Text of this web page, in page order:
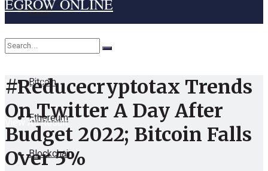
Home
Cryptocurrency
Bitcoin
Ethereum
Blockchain
EGROW ONLINE
No Result
View All Result
#Reducecryptotax Trends
On Twitter A Day After
Budget 2022; Bitcoin Falls
Over 5%